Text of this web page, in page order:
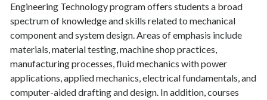
Engineering Technology program offers students a broad
spectrum of knowledge and skills related to mechanical
component and system design. Areas of emphasis include
materials, material testing, machine shop practices,
manufacturing processes, fluid mechanics with power
applications, applied mechanics, electrical fundamentals, and
computer-aided drafting and design. In addition, courses